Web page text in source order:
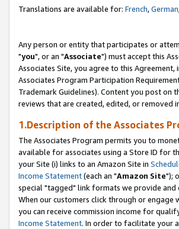
Translations are available for: French,German
Any person or entity that participates or
"you", or an "Associate") must accept this
Associates Site, you agree to this Agreement,
Associates Program Participation
Trademark Guidelines). Content you post on
reviews that are created, edited, or removed
1.Description of the Associates
The Associates Program permits you to
available for associates using a Store ID for
your Site (i) links to an Amazon Site in
Income Statement(each an "Amazon Site");
special "tagged" link formats we provide and
When our customers click through or engage
you can receive commission income for
Income Statement. In order to facilitate your